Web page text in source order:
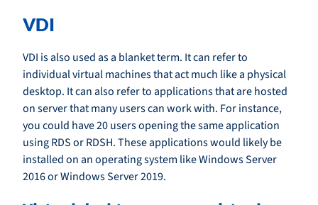
VDI
VDI is also used as a blanket term. It can refer to
individual virtual machines that act much like a physical
desktop. It can also refer to applications that are hosted
on server that many users can work with. For instance,
you could have 20 users opening the same application
using RDS or RDSH. These applications would likely be
installed on an operating system like Windows Server
2016 or Windows Server 2019.